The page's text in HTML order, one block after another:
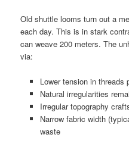
Old shuttle looms turn out a
each day. This is in stark
can weave 200 meters. The
via:
Lower tension in threads
Natural irregularities
Irregular topography
Narrow fabric width
waste